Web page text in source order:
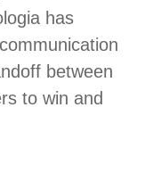
has
between
to win and